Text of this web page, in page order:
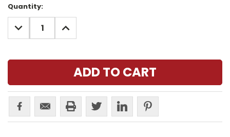
Current
Stock:
Quantity:
DECREASE
QUANTITY:
INCREASE
QUANTITY: